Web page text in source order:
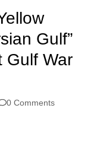
Gulf”
Gulf War
0 Comments